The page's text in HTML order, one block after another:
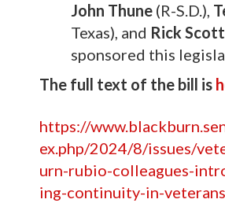
John Thune (R-S.D.),
Texas), and Rick Scott
sponsored this
The full text of the bill is
https://
ex.php/2024/8/issues/
urn-rubio-colleagues-
ing-continuity-in-